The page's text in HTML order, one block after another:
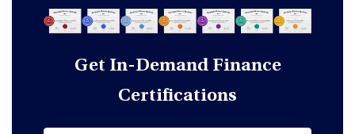
Get In-Demand Finance
Certifications